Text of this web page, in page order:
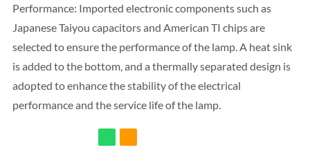
Performance: Imported electronic components such as
Japanese Taiyou capacitors and American TI chips are
selected to ensure the performance of the lamp. A heat sink
is added to the bottom, and a thermally separated design is
adopted to enhance the stability of the electrical
performance and the service life of the lamp.